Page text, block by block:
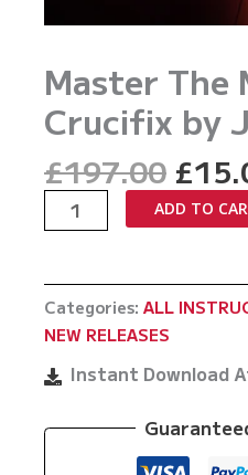
Master The
Crucifix by
£197.00
price
was:
£
Master
The
The
Back
Crucifix
by
Danaher
ADD TO
Categories: ALL
NEW RELEASES
Instant Download